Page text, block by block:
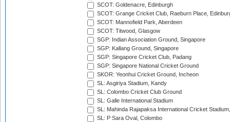
SCOT: Goldenacre, Edinburgh
SCOT: Grange Cricket Club, Raeburn Place,
SCOT: Mannofield Park, Aberdeen
SCOT: Titwood, Glasgow
SGP: Indian Association Ground, Singapore
SGP: Kallang Ground, Singapore
SGP: Singapore Cricket Club, Padang
SGP: Singapore National Cricket Ground
SKOR: Yeonhui Cricket Ground, Incheon
SL: Asgiriya Stadium, Kandy
SL: Colombo Cricket Club Ground
SL: Galle International Stadium
SL: Mahinda Rajapaksa International Cricket
SL: P Sara Oval, Colombo